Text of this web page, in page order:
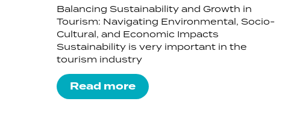
Balancing Sustainability and Growth in
Tourism: Navigating Environmental, Socio-
Cultural, and Economic Impacts
Sustainability is very important in the
tourism industry
Read more